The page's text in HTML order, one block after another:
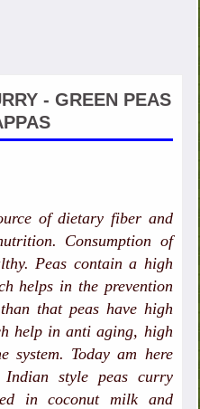
- GREEN PEAS
of dietary fiber and
Consumption of
Peas contain a high
helps in the prevention
that peas have high
help in anti aging, high
system. Today am here
style peas curry
in coconut milk and